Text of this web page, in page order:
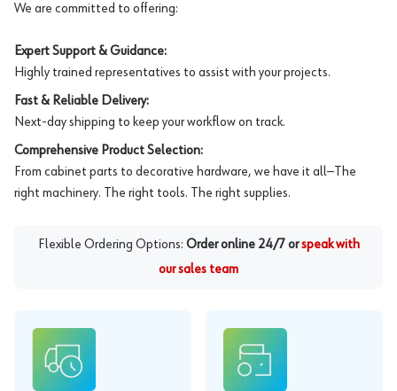
We are committed to offering:
Expert Support & Guidance:
Highly trained representatives to assist with your projects.
Fast & Reliable Delivery:
Next-day shipping to keep your workflow on track.
Comprehensive Product Selection:
From cabinet parts to decorative hardware, we have it all—The
right machinery. The right tools. The right supplies.
Flexible Ordering Options: Order online 24/7 or speak with
our sales team